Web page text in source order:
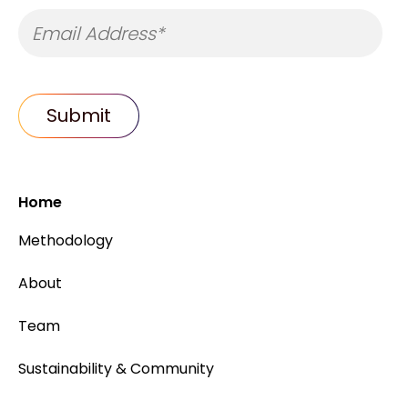
Home
Methodology
About
Team
Sustainability & Community